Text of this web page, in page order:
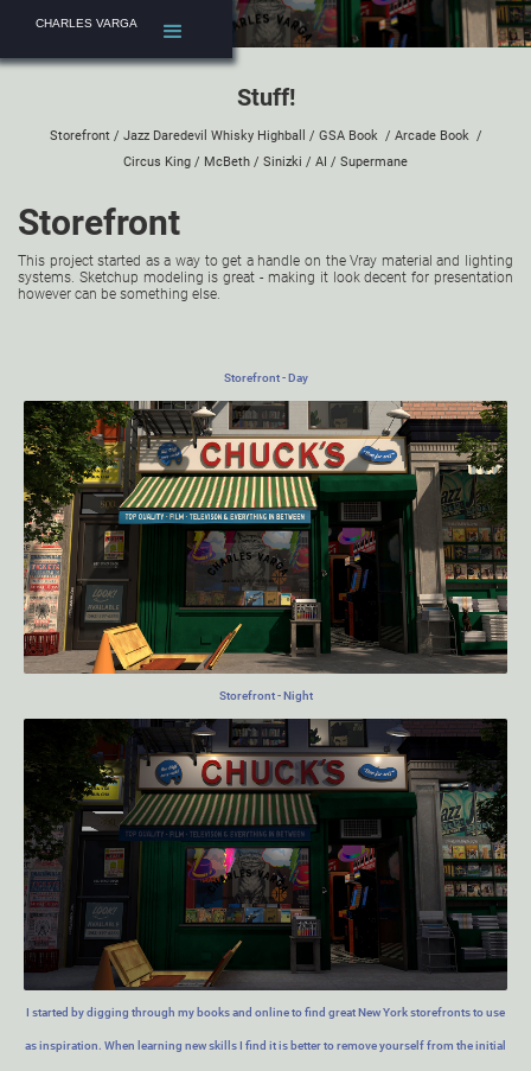
CHARLES VARGA
Stuff!
Storefront/ Jazz Daredevil Whisky Highball / GSA Book/ Arcade Book/
Circus King / McBeth / Sinizki / AI / Supermane
Storefront
This project started as a way to get a handle on the Vray material and lighting
systems. Sketchup modeling is great - making it look decent for presentation
however can be something else.
Storefront - Day
Storefront - Night
I started by digging through my books and online to find great New York storefronts to use
as inspiration. When learning new skills I find it is better to remove yourself from the initial